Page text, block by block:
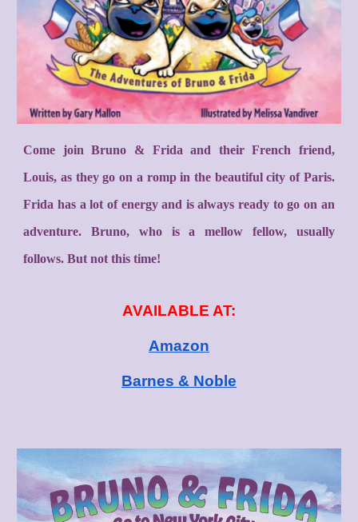
Come join Bruno & Frida and their French friend,
Louis, as they go on a romp in the beautiful city of Paris.
Frida has a lot of energy and is always ready to go on an
adventure. Bruno, who is a mellow fellow, usually
follows. But not this time!
AVAILABLE AT:
Amazon
Barnes & Noble